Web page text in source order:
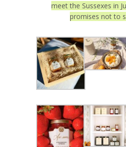
meet the Sussexes in
promises not to